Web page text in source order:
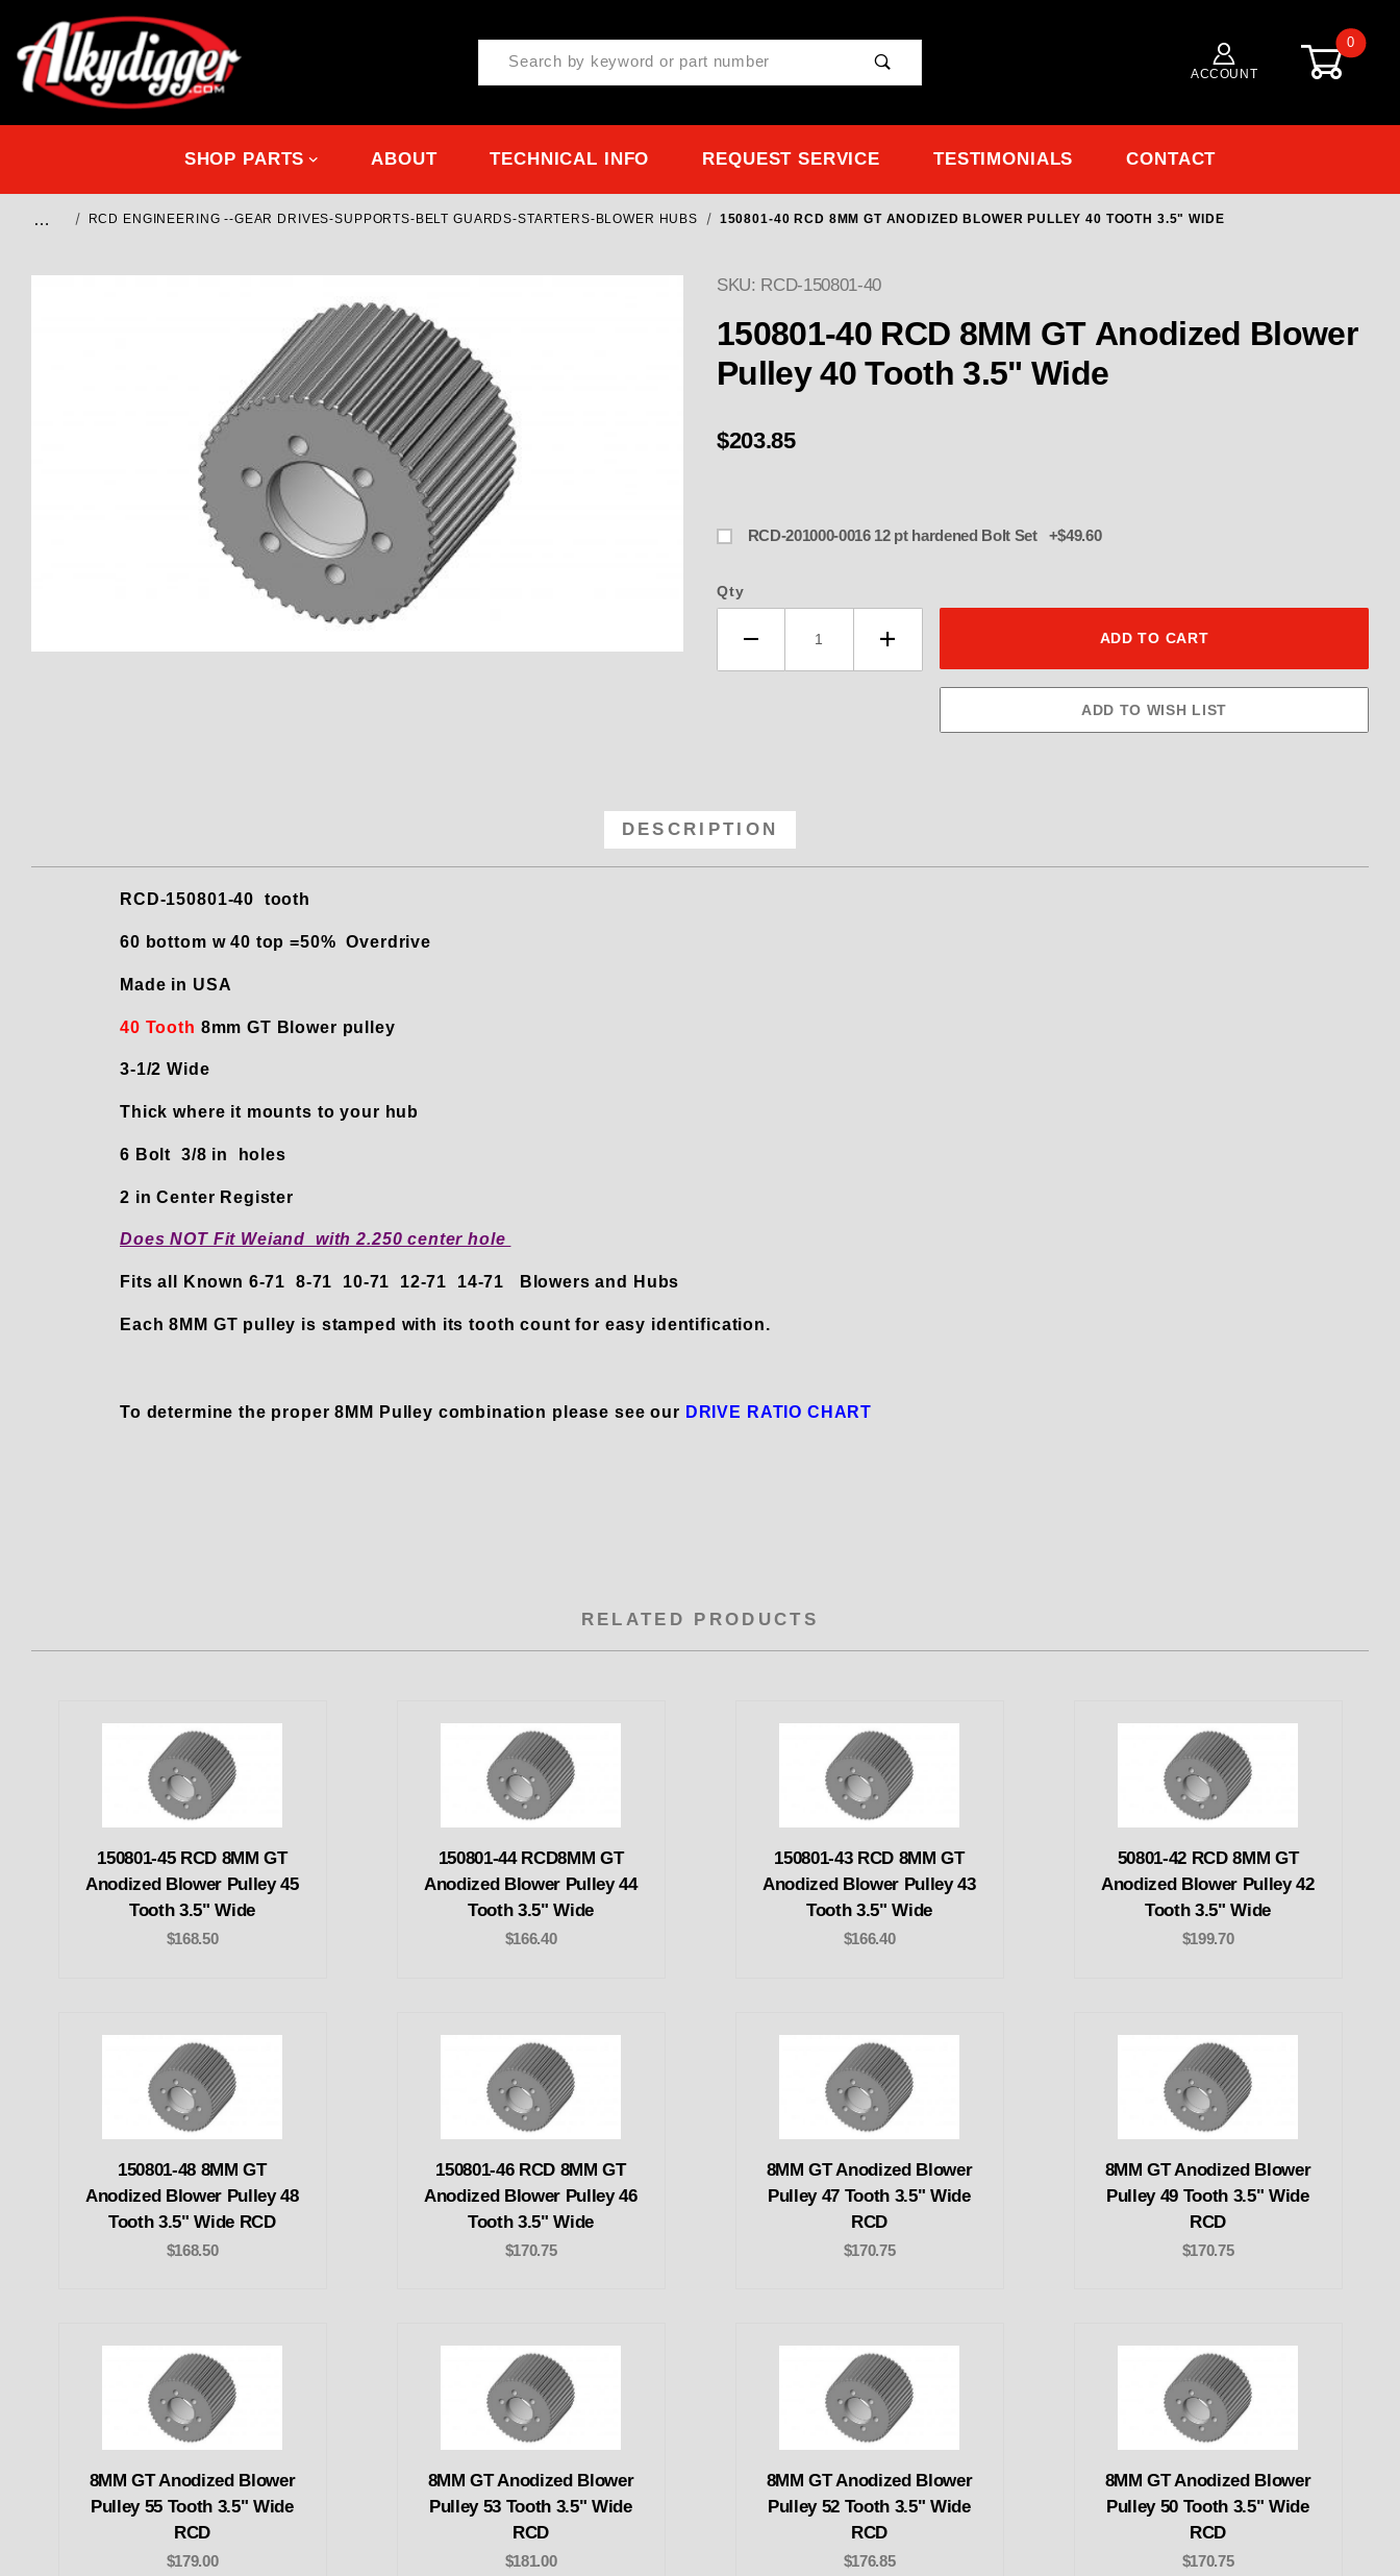
Product Search
ACCOUNT
0
SHOP PARTS ABOUT TECHNICAL INFO REQUEST SERVICE TESTIMONIALS CONTACT
… RCD ENGINEERING --GEAR DRIVES-SUPPORTS-BELT GUARDS-STARTERS-BLOWER HUBS 150801-40 RCD 8MM GT ANODIZED BLOWER PULLEY 40 TOOTH 3.5" WIDE
Thumbnail Filmstrip of 150801-40 RCD 8MM GT Anodized Blower Pulley 40 Tooth 3.5" Wide Images
Purchase 150801-40 RCD 8MM GT Anodized Blower Pulley 40 Tooth 3.5" Wide
SKU: RCD-150801-40
150801-40 RCD 8MM GT Anodized Blower
Pulley 40 Tooth 3.5" Wide
$203.85
RCD-201000-0016 12 pt hardened Bolt Set +$49.60
Qty
DESCRIPTION
RCD-150801-40 tooth
60 bottom w 40 top =50% Overdrive
Made in USA
40 Tooth 8mm GT Blower pulley
3-1/2 Wide
Thick where it mounts to your hub
6 Bolt 3/8 in holes
2 in Center Register
Does NOT Fit Weiand with 2.250 center hole
Fits all Known 6-71 8-71 10-71 12-71 14-71 Blowers and Hubs
Each 8MM GT pulley is stamped with its tooth count for easy identification.
To determine the proper 8MM Pulley combination please see our DRIVE RATIO CHART
RELATED PRODUCTS
150801-45 RCD 8MM GT
Anodized Blower Pulley 45
Tooth 3.5" Wide
$168.50
150801-44 RCD8MM GT
Anodized Blower Pulley 44
Tooth 3.5" Wide
$166.40
150801-43 RCD 8MM GT
Anodized Blower Pulley 43
Tooth 3.5" Wide
$166.40
50801-42 RCD 8MM GT
Anodized Blower Pulley 42
Tooth 3.5" Wide
$199.70
150801-48 8MM GT
Anodized Blower Pulley 48
Tooth 3.5" Wide RCD
$168.50
150801-46 RCD 8MM GT
Anodized Blower Pulley 46
Tooth 3.5" Wide
$170.75
8MM GT Anodized Blower
Pulley 47 Tooth 3.5" Wide
RCD
$170.75
8MM GT Anodized Blower
Pulley 49 Tooth 3.5" Wide
RCD
$170.75
8MM GT Anodized Blower
Pulley 55 Tooth 3.5" Wide
RCD
$179.00
8MM GT Anodized Blower
Pulley 53 Tooth 3.5" Wide
RCD
$181.00
8MM GT Anodized Blower
Pulley 52 Tooth 3.5" Wide
RCD
$176.85
8MM GT Anodized Blower
Pulley 50 Tooth 3.5" Wide
RCD
$170.75